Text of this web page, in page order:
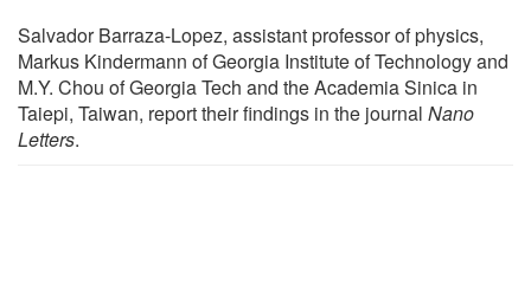
Salvador Barraza-Lopez, assistant professor of physics,
Markus Kindermann of Georgia Institute of Technology and
M.Y. Chou of Georgia Tech and the Academia Sinica in
Taiepi, Taiwan, report their findings in the journal Nano
Letters.